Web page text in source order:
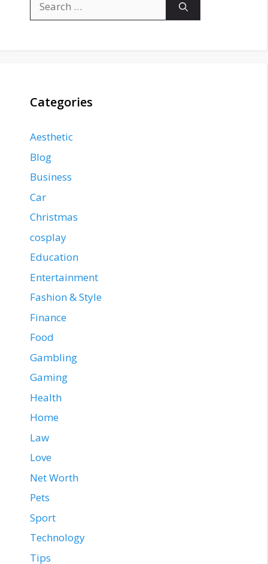
for:
Categories
Aesthetic
Blog
Business
Car
Christmas
cosplay
Education
Entertainment
Fashion & Style
Finance
Food
Gambling
Gaming
Health
Home
Law
Love
Net Worth
Pets
Sport
Technology
Tips